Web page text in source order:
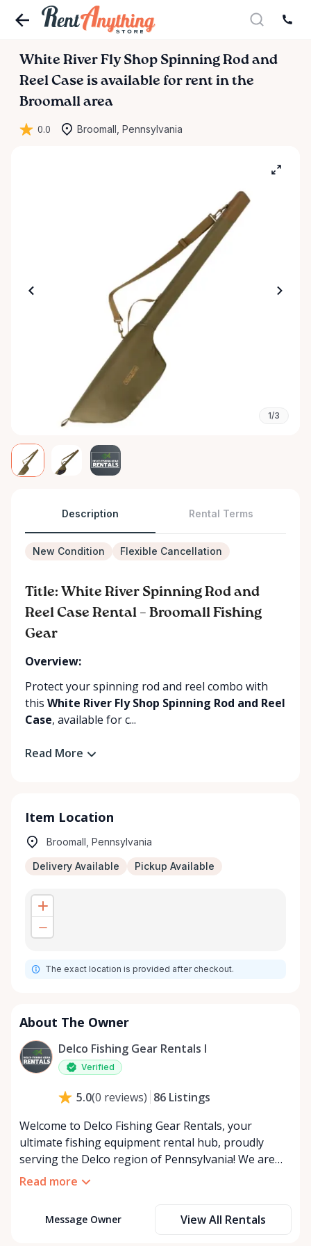
White River Fly Shop Spinning Rod and
Reel Case is available for rent in the
Broomall area
0.0 Broomall, Pennsylvania
1/3
Description Rental Terms
New Condition Flexible Cancellation
Title: White River Spinning Rod and
Reel Case Rental – Broomall Fishing
Gear
Overview:
Protect your spinning rod and reel combo with
this White River Fly Shop Spinning Rod and Reel
Case, available for c...
Read More
Item Location
Broomall, Pennsylvania
Delivery Available Pickup Available
The exact location is provided after checkout.
About The Owner
Delco Fishing Gear Rentals I
Verified
5.0(0 reviews) 86 Listings
Welcome to Delco Fishing Gear Rentals, your
ultimate fishing equipment rental hub, proudly
serving the Delco region of Pennsylvania! We are
thrilled to be part of your fishing adventures
dipping your toes in the serene world of fishing for
Read more
Message Owner View All Rentals